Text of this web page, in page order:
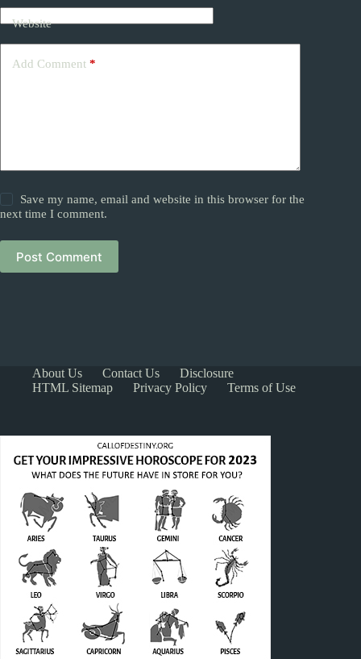
Website
Add Comment *
Save my name, email and website in this browser for the
next time I comment.
Post Comment
About Us Contact Us
Disclosure
HTML Sitemap
Privacy Policy Terms of Use